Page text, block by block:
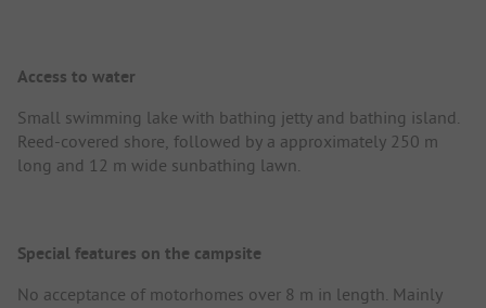
Access to water
Small swimming lake with bathing jetty and bathing island.
Reed-covered shore, followed by a approximately 250 m
long and 12 m wide sunbathing lawn.
Special features on the campsite
No acceptance of motorhomes over 8 m in length. Mainly